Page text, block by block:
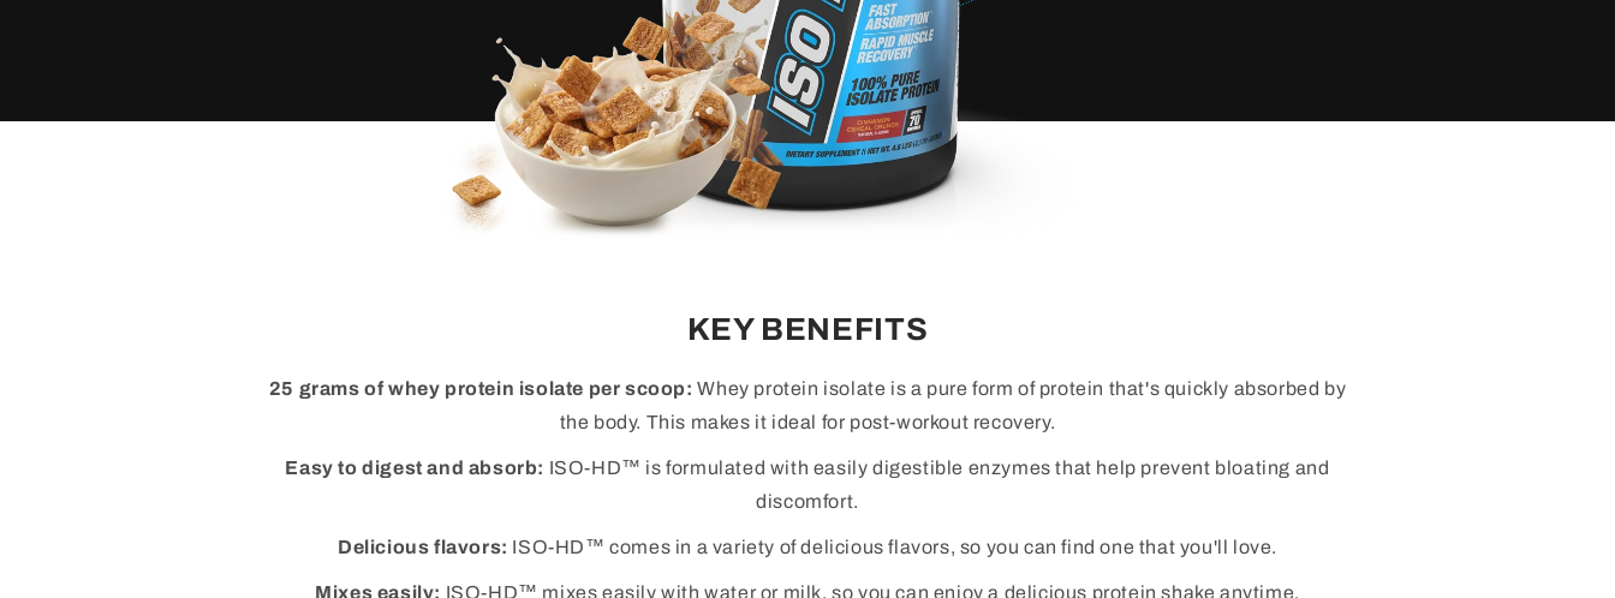
KEY BENEFITS
25 grams of whey protein isolate per scoop: Whey protein isolate is a pure form of protein that's quickly absorbed by
the body. This makes it ideal for post-workout recovery.
Easy to digest and absorb: ISO-HD™ is formulated with easily digestible enzymes that help prevent bloating and
discomfort.
Delicious flavors: ISO-HD™ comes in a variety of delicious flavors, so you can find one that you'll love.
Mixes easily: ISO-HD™ mixes easily with water or milk, so you can enjoy a delicious protein shake anytime,